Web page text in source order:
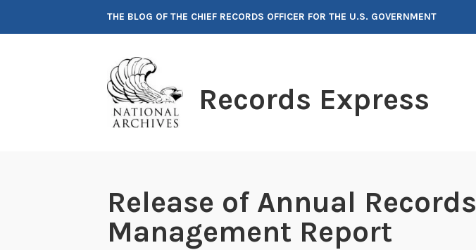
THE BLOG OF THE CHIEF RECORDS OFFICER FOR THE U.S. GOVERNMENT
Records Express
Release of Annual Records
Management Report